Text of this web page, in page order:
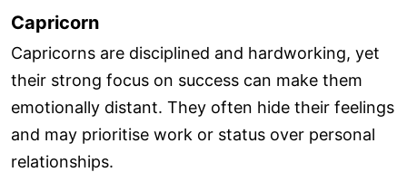
Capricorn
Capricorns are disciplined and hardworking, yet
their strong focus on success can make them
emotionally distant. They often hide their feelings
and may prioritise work or status over personal
relationships.